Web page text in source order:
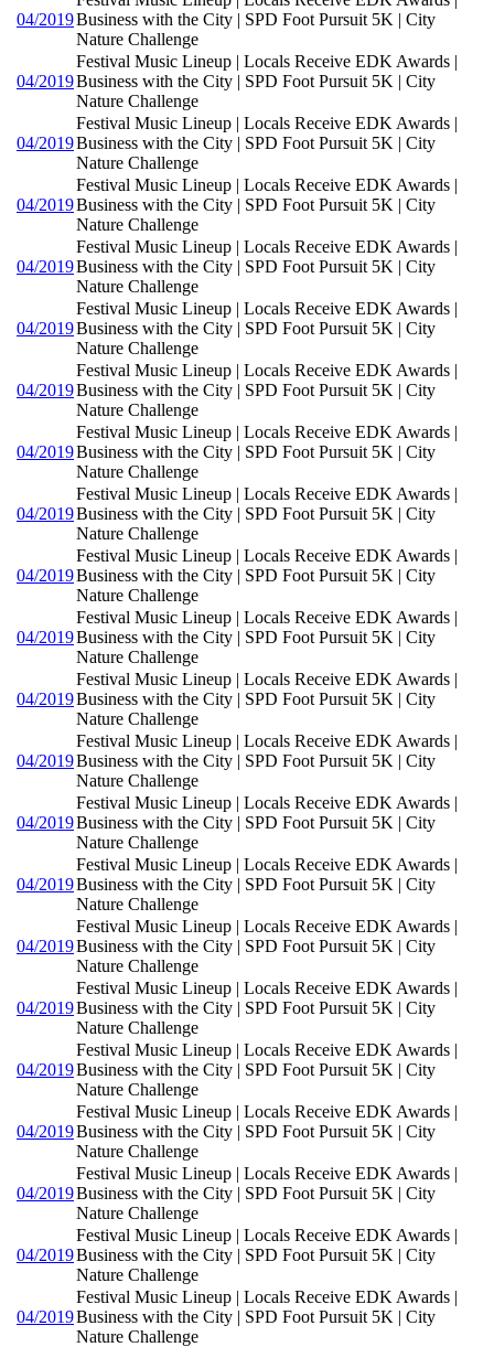
04/2019Business with the City | SPD Foot Pursuit 5K | City
Nature Challenge
04/2019
Festival Music Lineup | Locals Receive EDK Awards |
Business with the City | SPD Foot Pursuit 5K | City
Nature Challenge
04/2019
Festival Music Lineup | Locals Receive EDK Awards |
Business with the City | SPD Foot Pursuit 5K | City
Nature Challenge
04/2019
Festival Music Lineup | Locals Receive EDK Awards |
Business with the City | SPD Foot Pursuit 5K | City
Nature Challenge
04/2019
Festival Music Lineup | Locals Receive EDK Awards |
Business with the City | SPD Foot Pursuit 5K | City
Nature Challenge
04/2019
Festival Music Lineup | Locals Receive EDK Awards |
Business with the City | SPD Foot Pursuit 5K | City
Nature Challenge
04/2019
Festival Music Lineup | Locals Receive EDK Awards |
Business with the City | SPD Foot Pursuit 5K | City
Nature Challenge
04/2019
Festival Music Lineup | Locals Receive EDK Awards |
Business with the City | SPD Foot Pursuit 5K | City
Nature Challenge
04/2019
Festival Music Lineup | Locals Receive EDK Awards |
Business with the City | SPD Foot Pursuit 5K | City
Nature Challenge
04/2019
Festival Music Lineup | Locals Receive EDK Awards |
Business with the City | SPD Foot Pursuit 5K | City
Nature Challenge
04/2019
Festival Music Lineup | Locals Receive EDK Awards |
Business with the City | SPD Foot Pursuit 5K | City
Nature Challenge
04/2019
Festival Music Lineup | Locals Receive EDK Awards |
Business with the City | SPD Foot Pursuit 5K | City
Nature Challenge
04/2019
Festival Music Lineup | Locals Receive EDK Awards |
Business with the City | SPD Foot Pursuit 5K | City
Nature Challenge
04/2019
Festival Music Lineup | Locals Receive EDK Awards |
Business with the City | SPD Foot Pursuit 5K | City
Nature Challenge
04/2019
Festival Music Lineup | Locals Receive EDK Awards |
Business with the City | SPD Foot Pursuit 5K | City
Nature Challenge
04/2019
Festival Music Lineup | Locals Receive EDK Awards |
Business with the City | SPD Foot Pursuit 5K | City
Nature Challenge
04/2019
Festival Music Lineup | Locals Receive EDK Awards |
Business with the City | SPD Foot Pursuit 5K | City
Nature Challenge
04/2019
Festival Music Lineup | Locals Receive EDK Awards |
Business with the City | SPD Foot Pursuit 5K | City
Nature Challenge
04/2019
Festival Music Lineup | Locals Receive EDK Awards |
Business with the City | SPD Foot Pursuit 5K | City
Nature Challenge
04/2019
Festival Music Lineup | Locals Receive EDK Awards |
Business with the City | SPD Foot Pursuit 5K | City
Nature Challenge
04/2019
Festival Music Lineup | Locals Receive EDK Awards |
Business with the City | SPD Foot Pursuit 5K | City
Nature Challenge
04/2019
Festival Music Lineup | Locals Receive EDK Awards |
Business with the City | SPD Foot Pursuit 5K | City
Nature Challenge